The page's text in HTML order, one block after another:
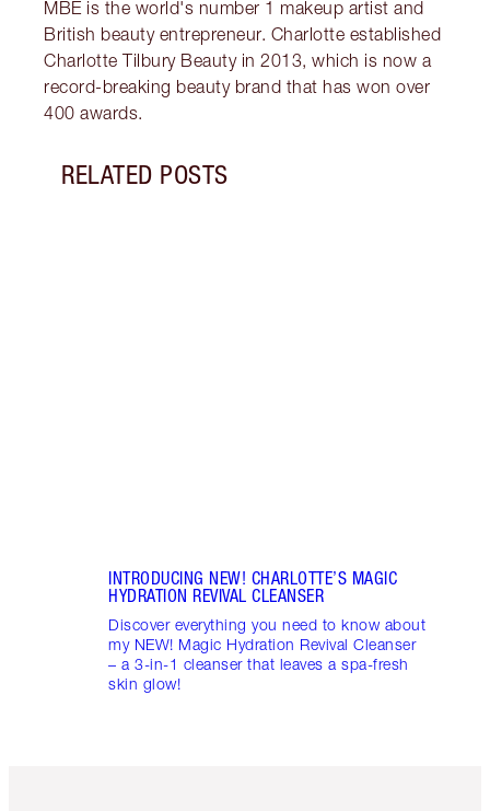
MBE is the world's number 1 makeup artist and
British beauty entrepreneur. Charlotte established
Charlotte Tilbury Beauty in 2013, which is now a
record-breaking beauty brand that has won over
400 awards.
RELATED POSTS
INTRODUCING NEW! CHARLOTTE’S MAGIC
HYDRATION REVIVAL CLEANSER
Discover everything you need to know about
my NEW! Magic Hydration Revival Cleanser
– a 3-in-1 cleanser that leaves a spa-fresh
skin glow!